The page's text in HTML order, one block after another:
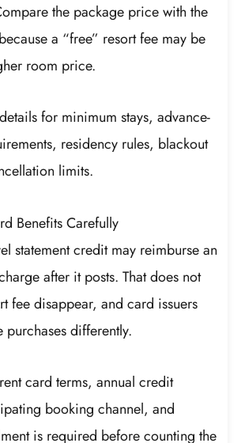
the package price with the
a “free” resort fee may be
room price.
for minimum stays, advance-
residency rules, blackout
limits.
Benefits Carefully
statement credit may reimburse an
after it posts. That does not
fee disappear, and card issuers
differently.
card terms, annual credit
booking channel, and
is required before counting the